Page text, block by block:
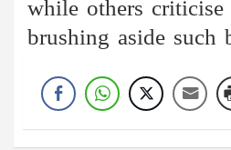
while others
brushing aside such